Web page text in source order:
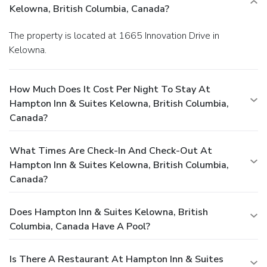
Kelowna, British Columbia, Canada?
The property is located at 1665 Innovation Drive in
Kelowna.
How Much Does It Cost Per Night To Stay At
Hampton Inn & Suites Kelowna, British Columbia,
Canada?
What Times Are Check-In And Check-Out At
Hampton Inn & Suites Kelowna, British Columbia,
Canada?
Does Hampton Inn & Suites Kelowna, British
Columbia, Canada Have A Pool?
Is There A Restaurant At Hampton Inn & Suites